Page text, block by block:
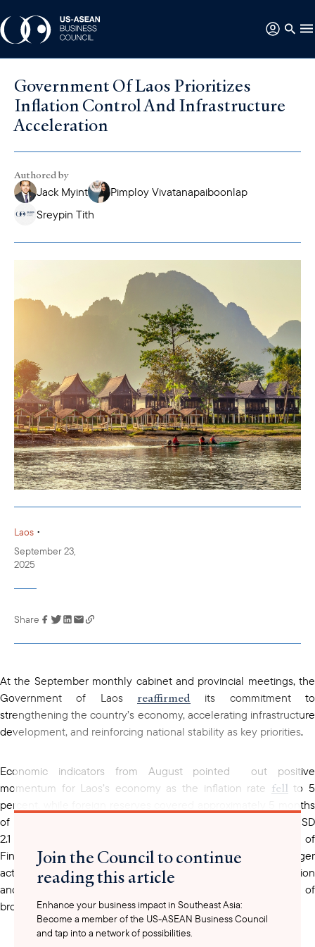
Government Of Laos Prioritizes
Inflation Control And Infrastructure
Acceleration
Authored by
Jack Myint
Pimploy Vivatanapaiboonlap
Sreypin Tith
Laos •
September 23,
2025
Link has been
clipboard
Share
At the September monthly cabinet and provincial meetings, the
Government of Laos reaffirmed its commitment to
strengthening the country’s economy, accelerating infrastructure
development, and reinforcing national stability as key priorities.
Economic indicators from August pointed out positive
momentum for Laos’s economy as the inflation rate fell to 5
percent, while foreign reserves covered approximately 5 months
of imports. Budget revenue reached about LAK 47 trillion (USD
2.1 billion), or 69 percent of the annual target. The Ministry of
Finance and the Bank of Lao PDR commit to taking stronger
actions to address the ongoing economic challenge of inflation
and stabilize the exchange rate and foreign reserve as part of
broader macroeconomic management.
Join the Council to continue
reading this article
Enhance your business impact in Southeast Asia:
Become a member of the US-ASEAN Business Council
and tap into a network of possibilities.